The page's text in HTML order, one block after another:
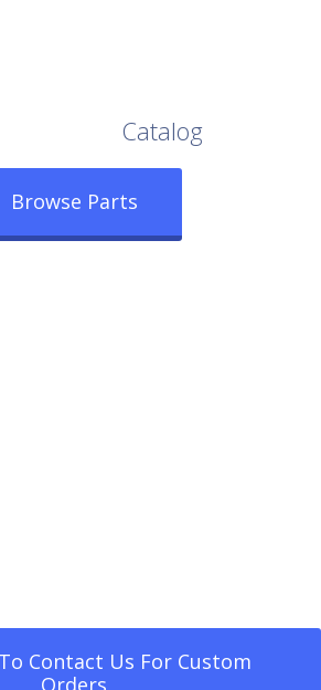
Catalog
Browse Parts
Contact Us For Custom
Orders